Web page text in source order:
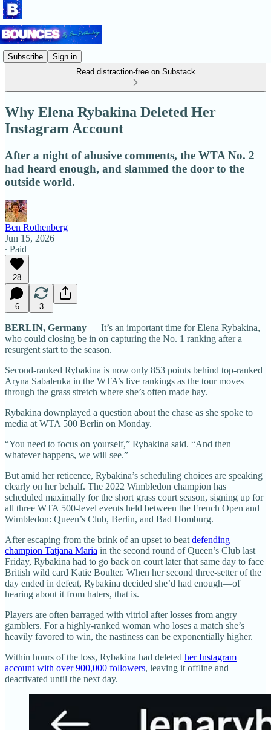
Subscribe
Sign in
Read distraction-free on Substack
Why Elena Rybakina Deleted Her
Instagram Account
After a night of abusive comments, the WTA No. 2
had heard enough, and slammed the door to the
outside world.
Ben Rothenberg
Jun 15, 2026
∙ Paid
28
6 3
BERLIN, Germany — It’s an important time for Elena Rybakina,
who could closing be in on capturing the No. 1 ranking after a
resurgent start to the season.
Second-ranked Rybakina is now only 853 points behind top-ranked
Aryna Sabalenka in the WTA’s live rankings as the tour moves
through the grass stretch where she’s often made hay.
Rybakina downplayed a question about the chase as she spoke to
media at WTA 500 Berlin on Monday.
“You need to focus on yourself,” Rybakina said. “And then
whatever happens, we will see.”
But amid her reticence, Rybakina’s scheduling choices are speaking
clearly on her behalf. The 2022 Wimbledon champion has
scheduled maximally for the short grass court season, signing up for
all three WTA 500-level events held between the French Open and
Wimbledon: Queen’s Club, Berlin, and Bad Homburg.
After escaping from the brink of an upset to beat defending
champion Tatjana Maria in the second round of Queen’s Club last
Friday, Rybakina had to go back on court later that same day to face
British wild card Katie Boulter. When her second three-setter of the
day ended in defeat, Rybakina decided she’d had enough—of
hearing about it from haters, that is.
Players are often barraged with vitriol after losses from angry
gamblers. For a highly-ranked woman who loses a match she’s
heavily favored to win, the nastiness can be exponentially higher.
Within hours of the loss, Rybakina had deleted her Instagram
account with over 900,000 followers, leaving it offline and
deactivated until the next day.